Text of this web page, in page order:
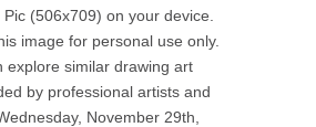
(506x709) on your device.
image for personal use only.
explore similar drawing art
by professional artists and
November 29th,